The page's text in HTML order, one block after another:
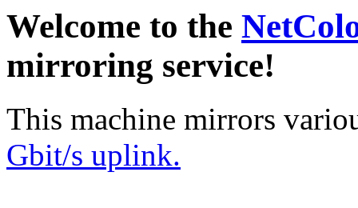
Welcome to the
mirroring service!
This machine mirrors
Gbit/s uplink.